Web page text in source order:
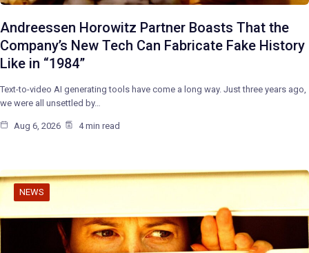
Andreessen Horowitz Partner Boasts That the
Company’s New Tech Can Fabricate Fake History
Like in “1984”
Text-to-video AI generating tools have come a long way. Just three years ago,
we were all unsettled by…
Aug 6, 2026 4 min read
NEWS